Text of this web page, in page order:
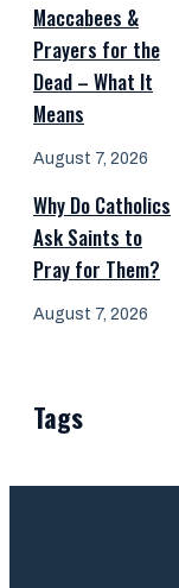
Maccabees &
Prayers for the
Dead – What It
Means
August 7, 2026
Why Do Catholics
Ask Saints to
Pray for Them?
August 7, 2026
Tags